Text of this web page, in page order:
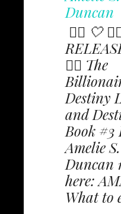
Duncan
✩⃟ 🤍
✩⃟ The
Destiny
and
Book #3
Amelie S.
Duncan
here:
What to